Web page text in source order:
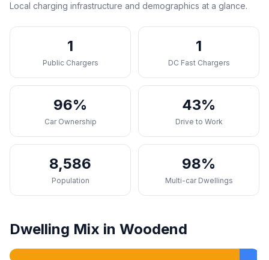
Local charging infrastructure and demographics at a glance.
1
Public Chargers
1
DC Fast Chargers
96%
Car Ownership
43%
Drive to Work
8,586
Population
98%
Multi-car Dwellings
Dwelling Mix in Woodend